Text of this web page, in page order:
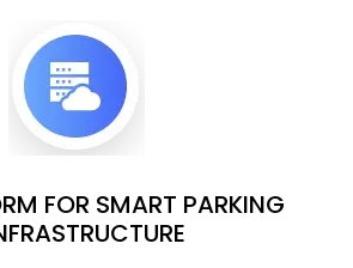
FOR SMART PARKING